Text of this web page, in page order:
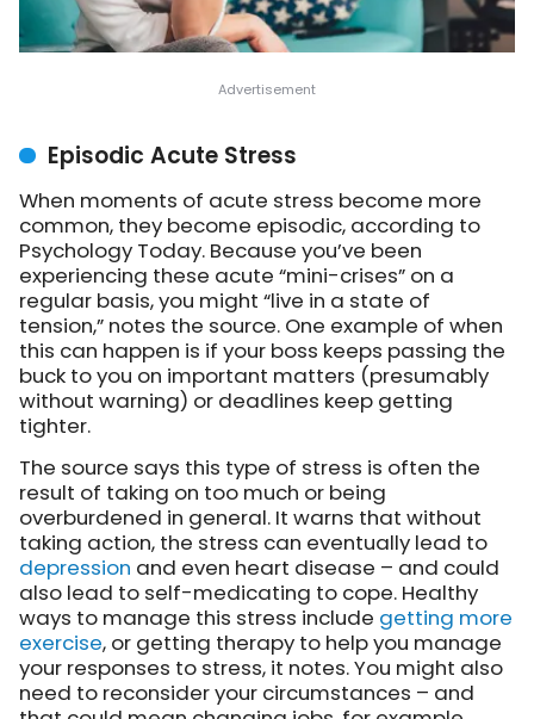
Episodic Acute Stress
When moments of acute stress become more
common, they become episodic, according to
Psychology Today. Because you’ve been
experiencing these acute “mini-crises” on a
regular basis, you might “live in a state of
tension,” notes the source. One example of when
this can happen is if your boss keeps passing the
buck to you on important matters (presumably
without warning) or deadlines keep getting
tighter.
The source says this type of stress is often the
result of taking on too much or being
overburdened in general. It warns that without
taking action, the stress can eventually lead to
depression and even heart disease – and could
also lead to self-medicating to cope. Healthy
ways to manage this stress include getting more
exercise, or getting therapy to help you manage
your responses to stress, it notes. You might also
need to reconsider your circumstances – and